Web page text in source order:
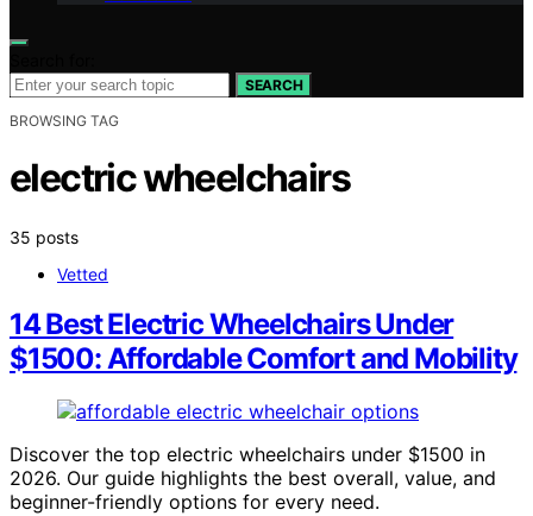
SEARCH
BROWSING TAG
electric wheelchairs
35 posts
Vetted
14 Best Electric Wheelchairs Under
$1500: Affordable Comfort and Mobility
Discover the top electric wheelchairs under $1500 in
2026. Our guide highlights the best overall, value, and
beginner-friendly options for every need.